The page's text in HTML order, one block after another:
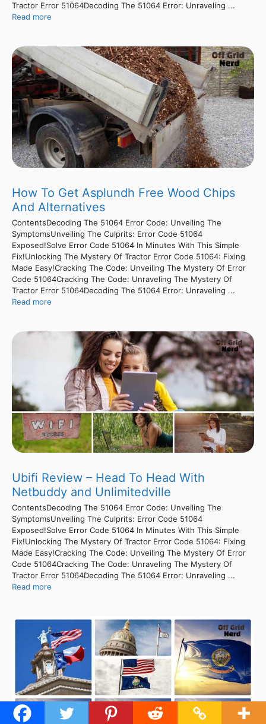
Tractor Error 51064Decoding The 51064 Error: Unraveling ...
Read more
How To Get Asplundh Free Wood Chips
And Alternatives
ContentsDecoding The 51064 Error Code: Unveiling The
SymptomsUnveiling The Culprits: Error Code 51064
Exposed!Solve Error Code 51064 In Minutes With This Simple
Fix!Unlocking The Mystery Of Tractor Error Code 51064: Fixing
Made Easy!Cracking The Code: Unveiling The Mystery Of Error
Code 51064Cracking The Code: Unraveling The Mystery Of
Tractor Error 51064Decoding The 51064 Error: Unraveling ...
Read more
Ubifi Review – Head To Head With
Netbuddy and Unlimitedville
ContentsDecoding The 51064 Error Code: Unveiling The
SymptomsUnveiling The Culprits: Error Code 51064
Exposed!Solve Error Code 51064 In Minutes With This Simple
Fix!Unlocking The Mystery Of Tractor Error Code 51064: Fixing
Made Easy!Cracking The Code: Unveiling The Mystery Of Error
Code 51064Cracking The Code: Unraveling The Mystery Of
Tractor Error 51064Decoding The 51064 Error: Unraveling ...
Read more